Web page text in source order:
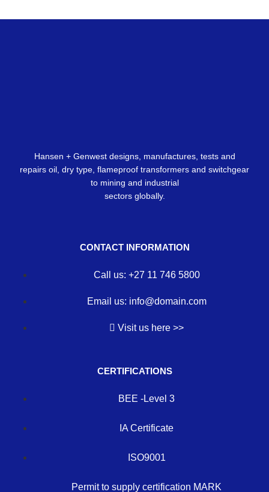
Hansen + Genwest designs, manufactures, tests and
repairs oil, dry type, flameproof transformers and switchgear
to mining and industrial
sectors globally.
CONTACT INFORMATION
Call us: +27 11 746 5800
Email us: info@domain.com
Visit us here >>
CERTIFICATIONS
BEE -Level 3
IA Certificate
ISO9001
Permit to supply certification MARK